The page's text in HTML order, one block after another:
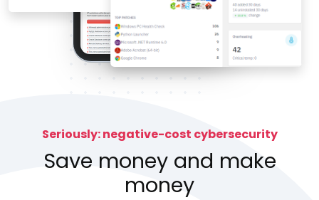
Seriously: negative-cost cybersecurity
Save money and make
money